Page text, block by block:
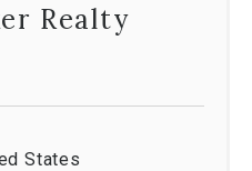
Realty
States